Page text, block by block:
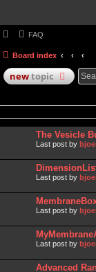
FAQ
Board index
newtopic
The Vesicle
Last post by
Last post by
Last post by
Last post by
Advanced